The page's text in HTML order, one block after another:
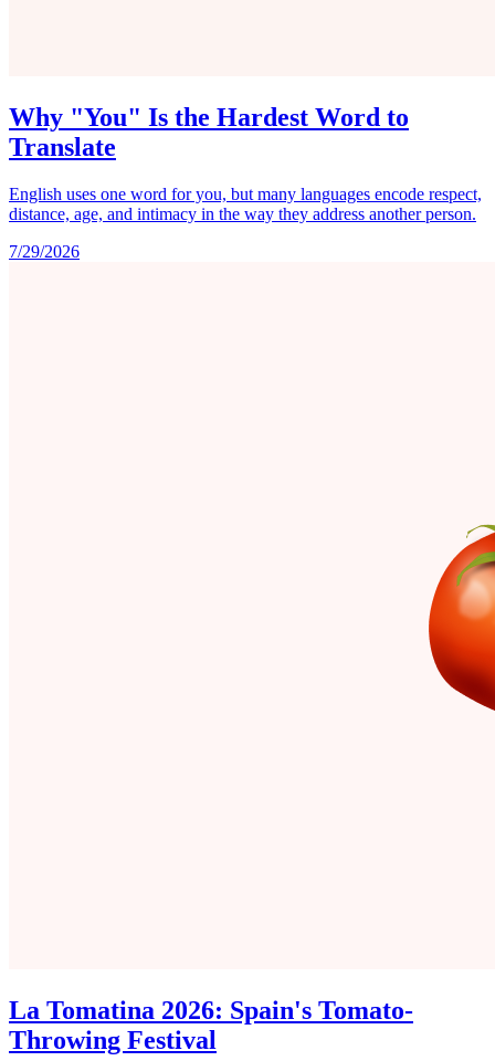
Why "You" Is the Hardest Word to
Translate
English uses one word for you, but many languages encode respect,
distance, age, and intimacy in the way they address another person.
7/29/2026
La Tomatina 2026: Spain's Tomato-
Throwing Festival